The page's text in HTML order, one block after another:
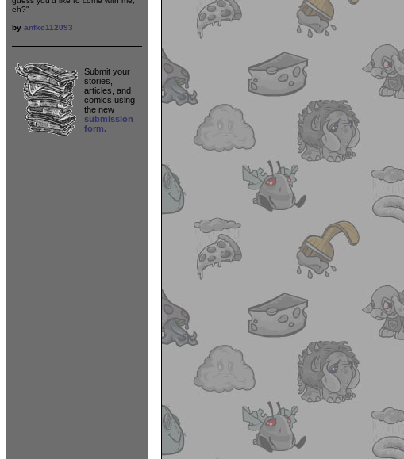
eh?"
by anfkc112093
Submit your
stories,
articles, and
comics using
the new
submission
form.